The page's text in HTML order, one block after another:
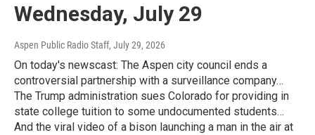
Wednesday, July 29
Aspen Public Radio Staff, July 29, 2026
On today's newscast: The Aspen city council ends a
controversial partnership with a surveillance company…
The Trump administration sues Colorado for providing in
state college tuition to some undocumented students…
And the viral video of a bison launching a man in the air at